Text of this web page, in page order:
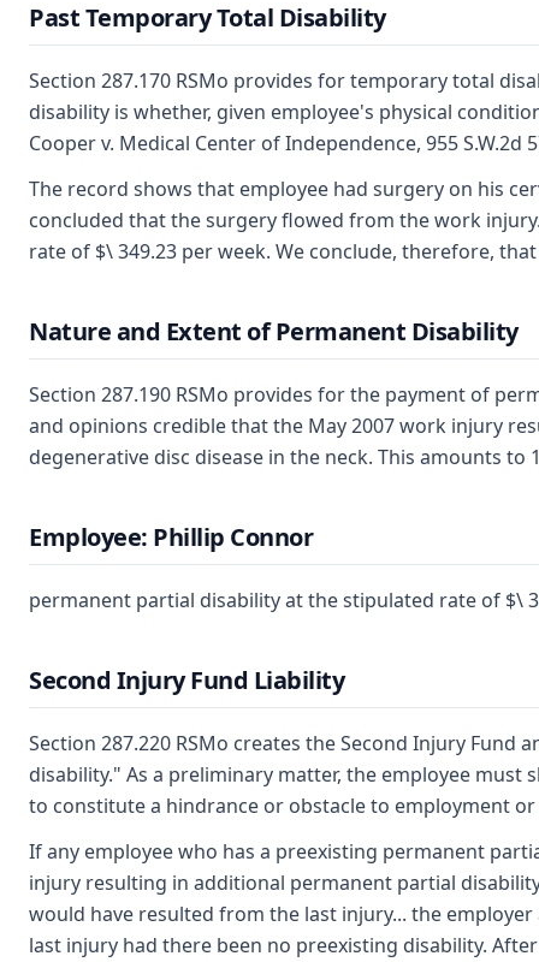
Past Temporary Total Disability
Section 287.170 RSMo provides for temporary total
disability is whether, given employee's physical
Cooper v. Medical Center of Independence, 955 S.W.2d
The record shows that employee had surgery on his
concluded that the surgery flowed from the work
rate of $\ 349.23 per week. We conclude, therefore,
Nature and Extent of Permanent Disability
Section 287.190 RSMo provides for the payment of
and opinions credible that the May 2007 work injury
degenerative disc disease in the neck. This amounts to
Employee: Phillip Connor
permanent partial disability at the stipulated rate of $\
Second Injury Fund Liability
Section 287.220 RSMo creates the Second Injury
disability." As a preliminary matter, the employee
to constitute a hindrance or obstacle to employment
If any employee who has a preexisting permanent
injury resulting in additional permanent partial
would have resulted from the last injury... the
last injury had there been no preexisting disability.